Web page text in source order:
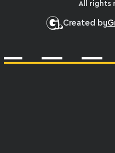
Created by
All rights